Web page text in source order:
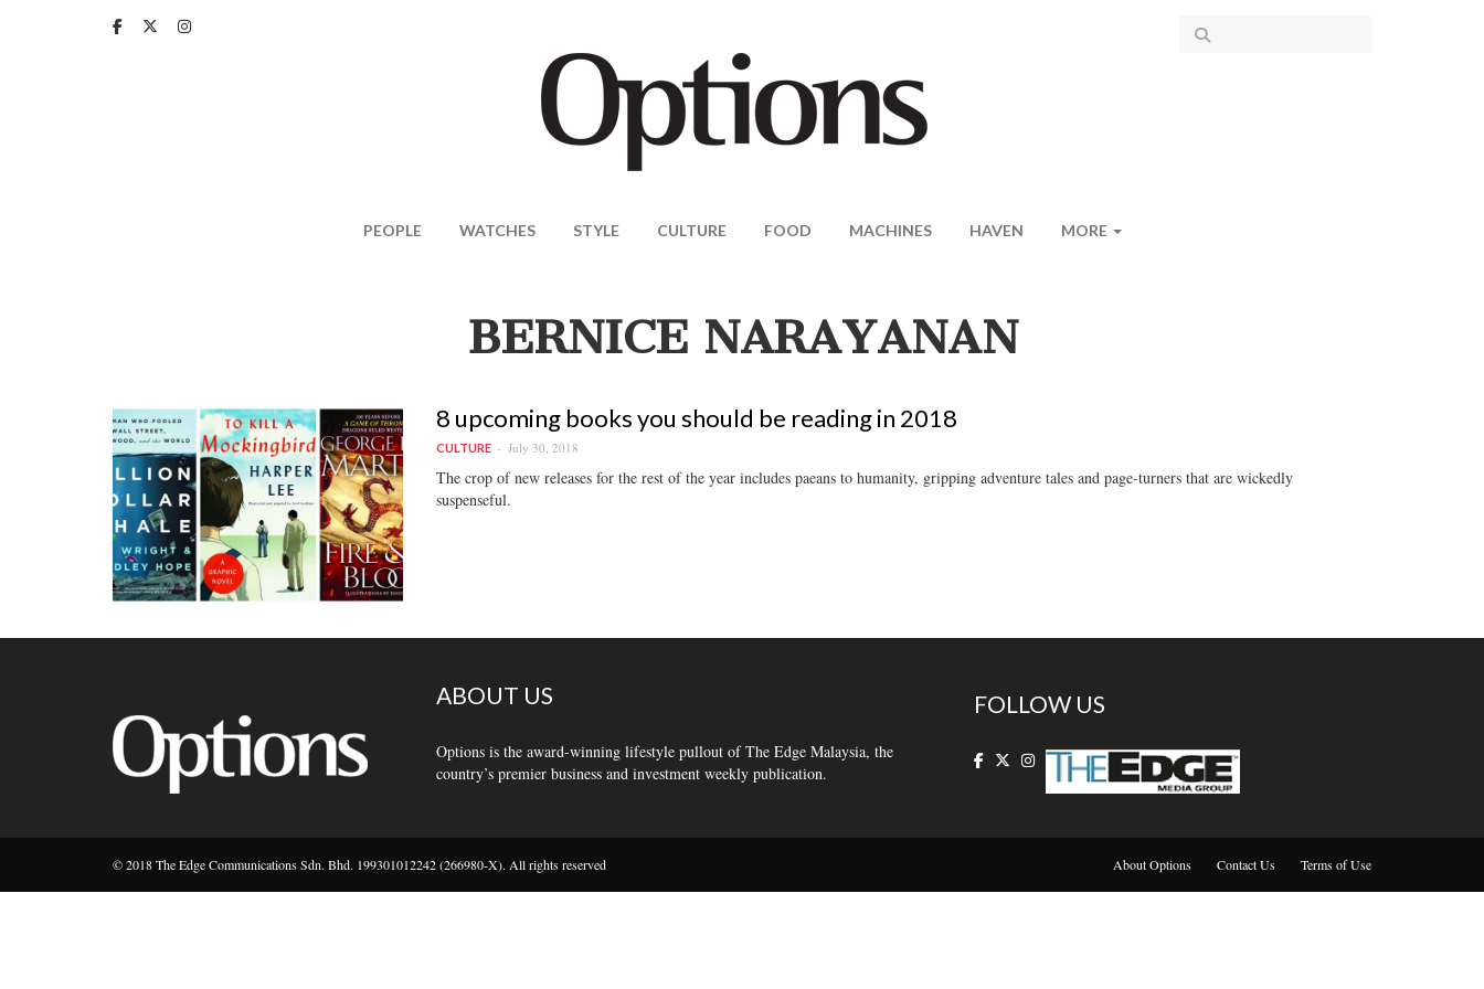
PEOPLE WATCHES STYLE CULTURE FOOD MACHINES HAVEN MORE
BERNICE NARAYANAN
8 upcoming books you should be reading in 2018
CULTURE July 30, 2018
The crop of new releases for the rest of the year includes paeans to humanity, gripping adventure tales and page-turners that are wickedly
suspenseful.
ABOUT US
Options is the award-winning lifestyle pullout of The Edge Malaysia, the
country’s premier business and investment weekly publication.
FOLLOW US
© 2018 The Edge Communications Sdn. Bhd. 199301012242 (266980-X). All rights reserved About Options Contact Us Terms of Use